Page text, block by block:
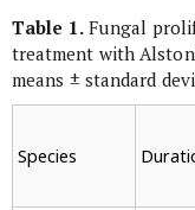
Table 1.Fungal
treatment with
means ± standard
Species